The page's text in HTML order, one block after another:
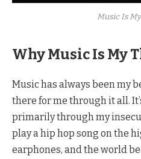
Music Is
Why Music Is My
Music has always been my
there for me through it all.
primarily through my
play a hip hop song on the
earphones, and the world